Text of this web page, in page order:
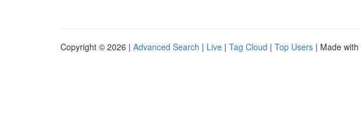
Copyright © 2026 | Advanced Search | Live | Tag Cloud | Top Users | Made with